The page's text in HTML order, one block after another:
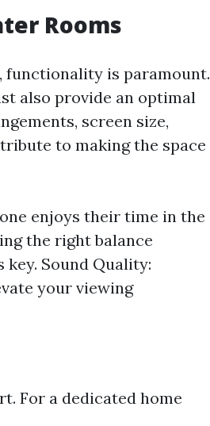
Rooms
functionality is paramount.
also provide an optimal
screen size,
to making the space
enjoys their time in the
the right balance
Sound Quality:
your viewing
For a dedicated home